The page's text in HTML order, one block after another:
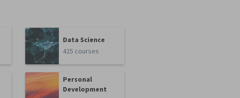
Data Science
425 courses
Personal
Development